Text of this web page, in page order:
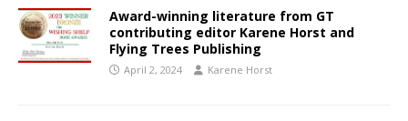
Award-winning literature from GT
contributing editor Karene Horst and
Flying Trees Publishing
April 2, 2024 Karene Horst